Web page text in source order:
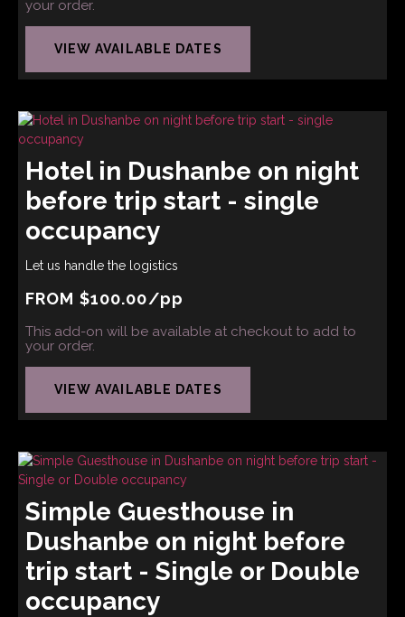
your order.
VIEW AVAILABLE DATES
Hotel in Dushanbe on night
before trip start - single
occupancy
Let us handle the logistics
FROM $100.00/pp
This add-on will be available at checkout to add to
your order.
VIEW AVAILABLE DATES
Simple Guesthouse in
Dushanbe on night before
trip start - Single or Double
occupancy